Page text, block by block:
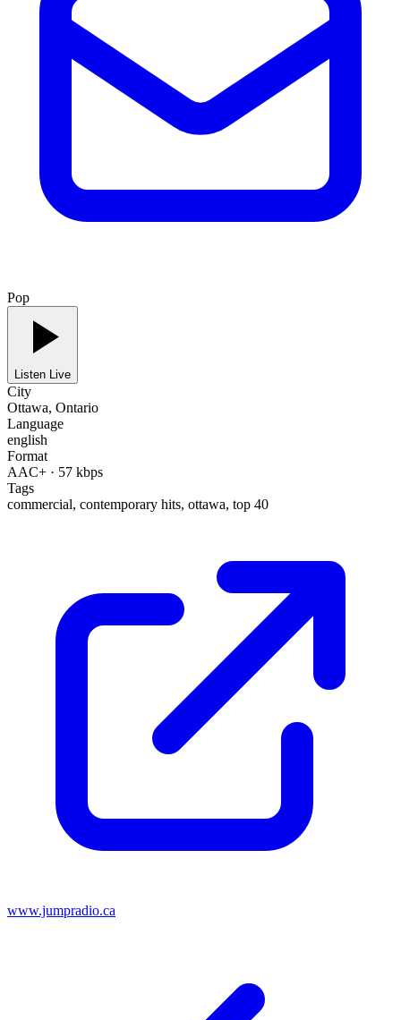
Pop
Listen Live
City
Ottawa, Ontario
Language
english
Format
AAC+ · 57 kbps
Tags
commercial, contemporary hits, ottawa, top 40
www.jumpradio.ca